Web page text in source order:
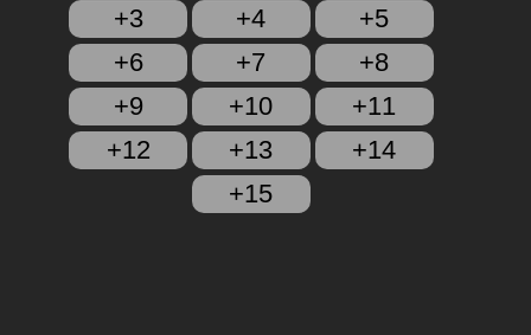
+3
+4
+5
+6
+7
+8
+9
+10
+11
+12
+13
+14
+15